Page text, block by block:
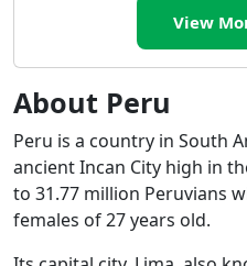
View
About Peru
Peru is a country in South
ancient Incan City high in
to 31.77 million Peruvians
females of 27 years old.